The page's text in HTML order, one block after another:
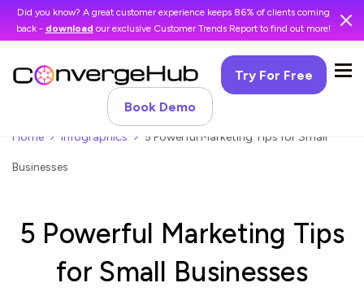
Did you know? A great customer experience keeps 86% of clients coming
back - download our exclusive Customer Trends Report to find out more!
Try For Free
Book Demo
Home Infographics 5 Powerful Marketing Tips for Small
Businesses
5 Powerful Marketing Tips
for Small Businesses